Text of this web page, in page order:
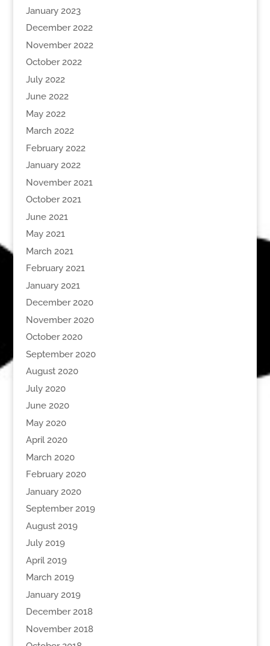
January 2023
December 2022
November 2022
October 2022
July 2022
June 2022
May 2022
March 2022
February 2022
January 2022
November 2021
October 2021
June 2021
May 2021
March 2021
February 2021
January 2021
December 2020
November 2020
October 2020
September 2020
August 2020
July 2020
June 2020
May 2020
April 2020
March 2020
February 2020
January 2020
September 2019
August 2019
July 2019
April 2019
March 2019
January 2019
December 2018
November 2018